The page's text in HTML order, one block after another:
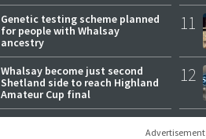
Genetic testing scheme planned
for people with Whalsay
ancestry
Whalsay become just second
Shetland side to reach Highland
Amateur Cup final
11
12
Advertisement